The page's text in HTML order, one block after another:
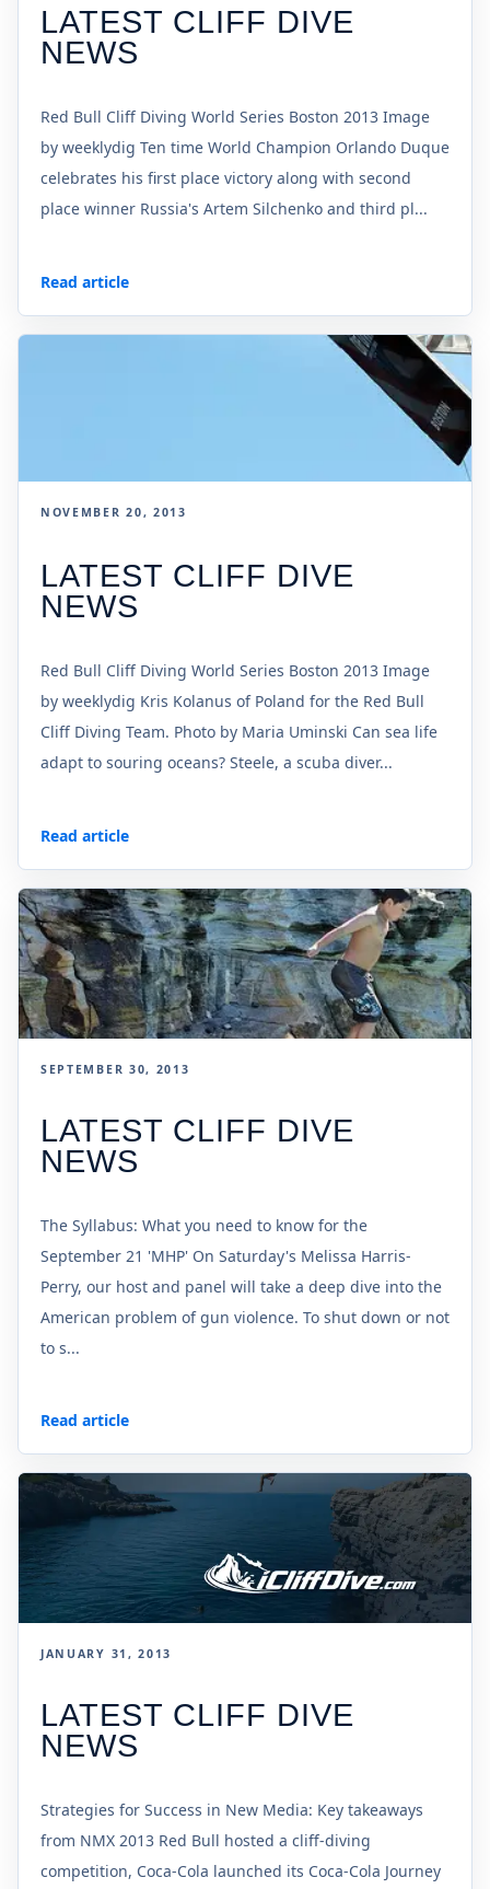
LATEST CLIFF DIVE
NEWS
Red Bull Cliff Diving World Series Boston 2013 Image
by weeklydig Ten time World Champion Orlando Duque
celebrates his first place victory along with second
place winner Russia's Artem Silchenko and third pl...
Read article
NOVEMBER 20, 2013
LATEST CLIFF DIVE
NEWS
Red Bull Cliff Diving World Series Boston 2013 Image
by weeklydig Kris Kolanus of Poland for the Red Bull
Cliff Diving Team. Photo by Maria Uminski Can sea life
adapt to souring oceans? Steele, a scuba diver...
Read article
SEPTEMBER 30, 2013
LATEST CLIFF DIVE
NEWS
The Syllabus: What you need to know for the
September 21 'MHP' On Saturday's Melissa Harris-
Perry, our host and panel will take a deep dive into the
American problem of gun violence. To shut down or not
to s...
Read article
JANUARY 31, 2013
LATEST CLIFF DIVE
NEWS
Strategies for Success in New Media: Key takeaways
from NMX 2013 Red Bull hosted a cliff-diving
competition, Coca-Cola launched its Coca-Cola Journey